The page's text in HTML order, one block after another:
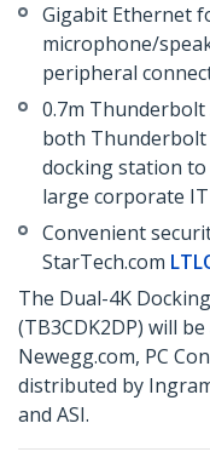
Gigabit Ethernet
microphone/
peripheral
0.7m Thunderbolt
both Thunderbolt
docking station
large corporate
Convenient
StarTech.com
The Dual-4K
(TB3CDK2DP) will
Newegg.com, PC
distributed by
and ASI.